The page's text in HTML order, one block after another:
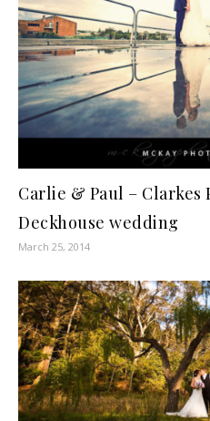
Carlie & Paul – Clarkes
Deckhouse wedding
March 25, 2014